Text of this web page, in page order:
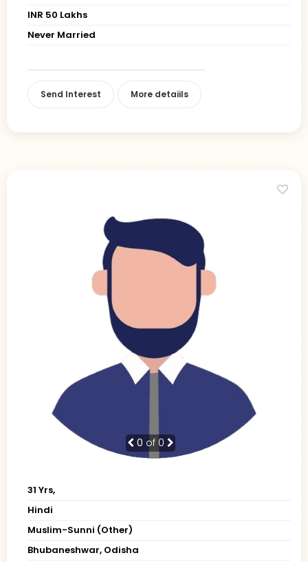
INR 50 Lakhs
Never Married
Send Interest More detaiils
0 of 0
31 Yrs,
Hindi
Muslim-Sunni (Other)
Bhubaneshwar, Odisha